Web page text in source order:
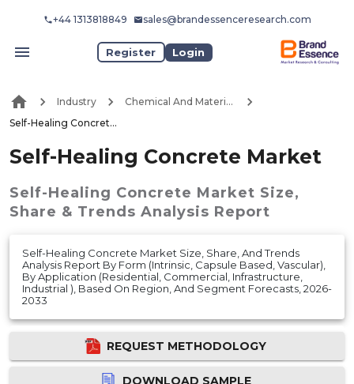
+44 1313818849 sales@brandessenceresearch.com
Register Login
Industry
Chemical And Materials
Self-Healing Concrete Market
Self-Healing Concrete Market
Self-Healing Concrete Market Size,
Share & Trends Analysis Report
Self-Healing Concrete Market Size, Share, And Trends
Analysis Report By Form (Intrinsic, Capsule Based, Vascular),
By Application (Residential, Commercial, Infrastructure,
Industrial ), Based On Region, And Segment Forecasts, 2026-
2033
REQUEST METHODOLOGY
DOWNLOAD SAMPLE